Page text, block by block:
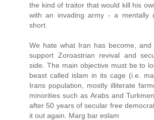
the kind of traitor that would kill his
with an invading army - a mentally
short.
We hate what Iran has become,
support Zoroastrian revival and
side. The main objective must be to
beast called islam in its cage (i.e.
Irans population, mostly illiterate
minorities such as Arabs and
after 50 years of secular free
it out again. Marg bar eslam